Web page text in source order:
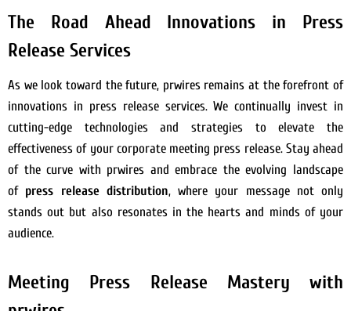
The Road Ahead Innovations in Press
Release Services
As we look toward the future, prwires remains at the forefront of
innovations in press release services. We continually invest in
cutting-edge technologies and strategies to elevate the
effectiveness of your corporate meeting press release. Stay ahead
of the curve with prwires and embrace the evolving landscape
of press release distribution, where your message not only
stands out but also resonates in the hearts and minds of your
audience.
Meeting Press Release Mastery with